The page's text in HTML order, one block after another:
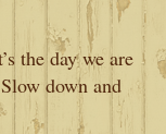
the day we are
down and